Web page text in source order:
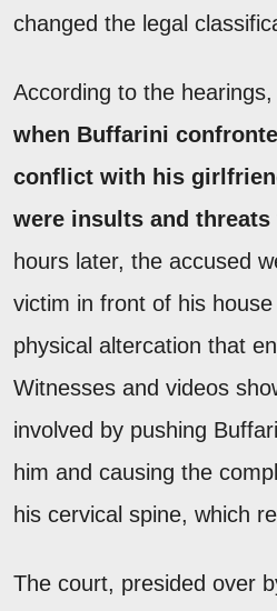
changed the legal
According to the hearings,
when Buffarini
conflict with his
were insults and threats
hours later, the accused
victim in front of his
physical altercation that
Witnesses and videos
involved by pushing
him and causing the
his cervical spine, which
The court, presided over